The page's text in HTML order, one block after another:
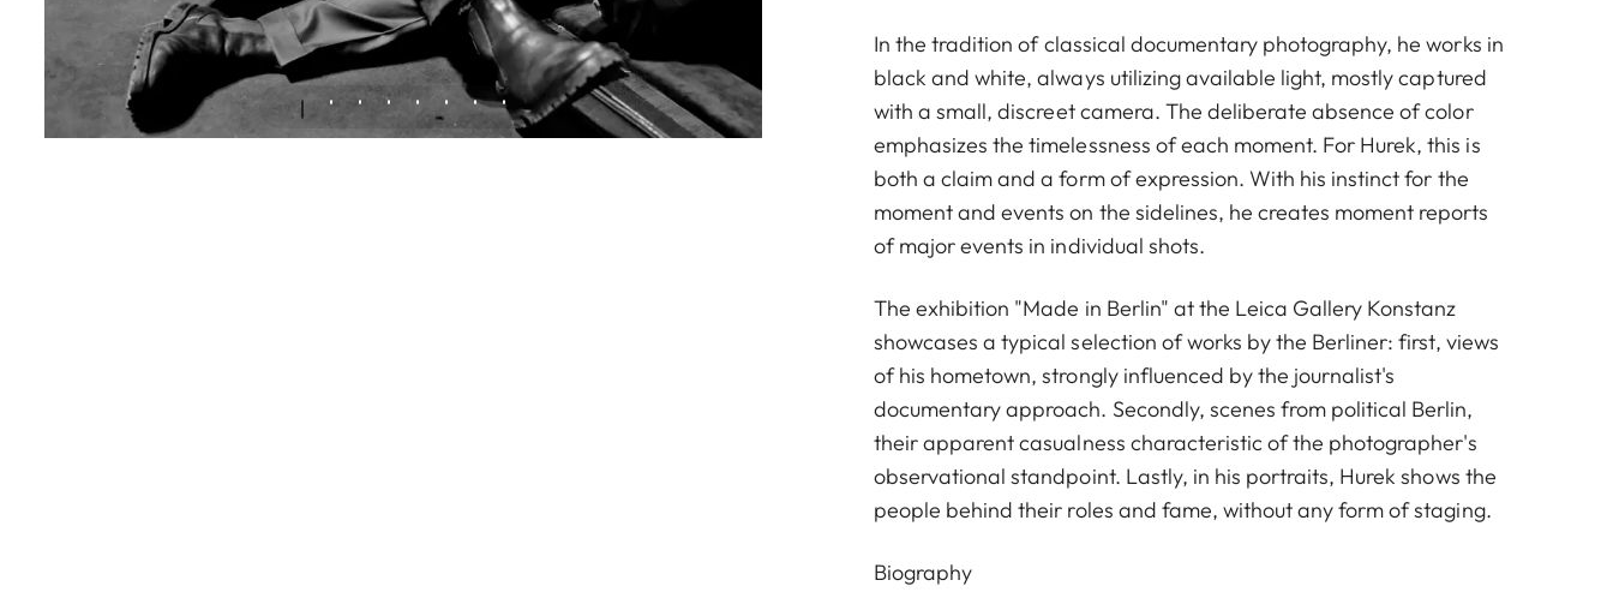
In the tradition of classical documentary photography, he works in
black and white, always utilizing available light, mostly captured
with a small, discreet camera. The deliberate absence of color
emphasizes the timelessness of each moment. For Hurek, this is
both a claim and a form of expression. With his instinct for the
moment and events on the sidelines, he creates moment reports
of major events in individual shots.
The exhibition "Made in Berlin" at the Leica Gallery Konstanz
showcases a typical selection of works by the Berliner: first, views
of his hometown, strongly influenced by the journalist's
documentary approach. Secondly, scenes from political Berlin,
their apparent casualness characteristic of the photographer's
observational standpoint. Lastly, in his portraits, Hurek shows the
people behind their roles and fame, without any form of staging.
Biography